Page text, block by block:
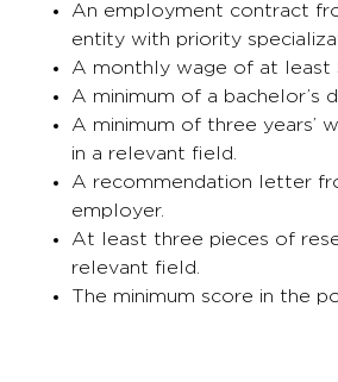
An employment contract
entity with priority
A monthly wage of at least
A minimum of a bachelor’s
A minimum of three years’
in a relevant field.
A recommendation letter
employer.
At least three pieces of
relevant field.
The minimum score in the